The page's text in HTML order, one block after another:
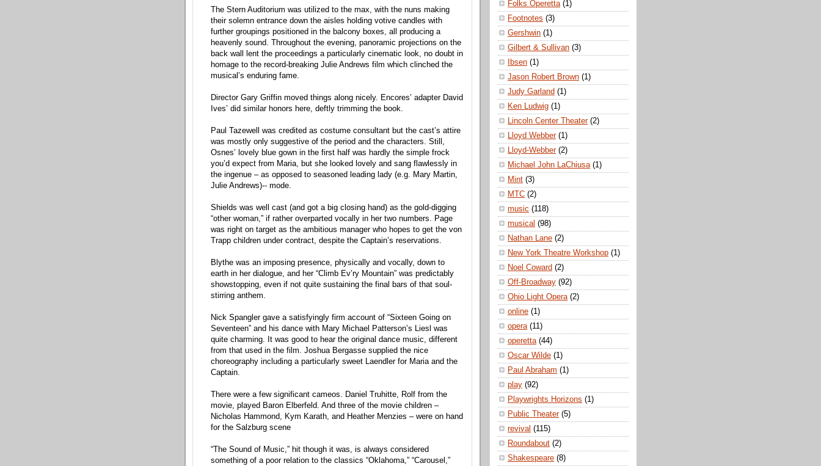
The Stern Auditorium was utilized to the max, with the nuns making
their solemn entrance down the aisles holding votive candles with
further groupings positioned in the balcony boxes, all producing a
heavenly sound. Throughout the evening, panoramic projections on the
back wall lent the proceedings a particularly cinematic look, no doubt in
homage to the record-breaking Julie Andrews film which clinched the
musical’s enduring fame.
Director Gary Griffin moved things along nicely. Encores’ adapter David
Ives’ did similar honors here, deftly trimming the book.
Paul Tazewell was credited as costume consultant but the cast’s attire
was mostly only suggestive of the period and the characters. Still,
Osnes’ lovely blue gown in the first half was hardly the simple frock
you’d expect from Maria, but she looked lovely and sang flawlessly in
the ingenue – as opposed to seasoned leading lady (e.g. Mary Martin,
Julie Andrews)-- mode.
Shields was well cast (and got a big closing hand) as the gold-digging
“other woman,” if rather overparted vocally in her two numbers. Page
was right on target as the ambitious manager who hopes to get the von
Trapp children under contract, despite the Captain’s reservations.
Blythe was an imposing presence, physically and vocally, down to
earth in her dialogue, and her “Climb Ev’ry Mountain” was predictably
showstopping, even if not quite sustaining the final bars of that soul-
stirring anthem.
Nick Spangler gave a satisfyingly firm account of “Sixteen Going on
Seventeen” and his dance with Mary Michael Patterson’s Liesl was
quite charming. It was good to hear the original dance music, different
from that used in the film. Joshua Bergasse supplied the nice
choreography including a particularly sweet Laendler for Maria and the
Captain.
There were a few significant cameos. Daniel Truhitte, Rolf from the
movie, played Baron Elberfeld. And three of the movie children –
Nicholas Hammond, Kym Karath, and Heather Menzies – were on hand
for the Salzburg scene
“The Sound of Music,” hit though it was, is always considered
something of a poor relation to the classics “Oklahoma,” “Carousel,”
Folks Operetta (1)
Footnotes (3)
Gershwin (1)
Gilbert & Sullivan (3)
Ibsen (1)
Jason Robert Brown (1)
Judy Garland (1)
Ken Ludwig (1)
Lincoln Center Theater (2)
Lloyd Webber (1)
Lloyd-Webber (2)
Michael John LaChiusa (1)
Mint (3)
MTC (2)
music (118)
musical (98)
Nathan Lane (2)
New York Theatre Workshop (1)
Noel Coward (2)
Off-Broadway (92)
Ohio Light Opera (2)
online (1)
opera (11)
operetta (44)
Oscar Wilde (1)
Paul Abraham (1)
play (92)
Playwrights Horizons (1)
Public Theater (5)
revival (115)
Roundabout (2)
Shakespeare (8)